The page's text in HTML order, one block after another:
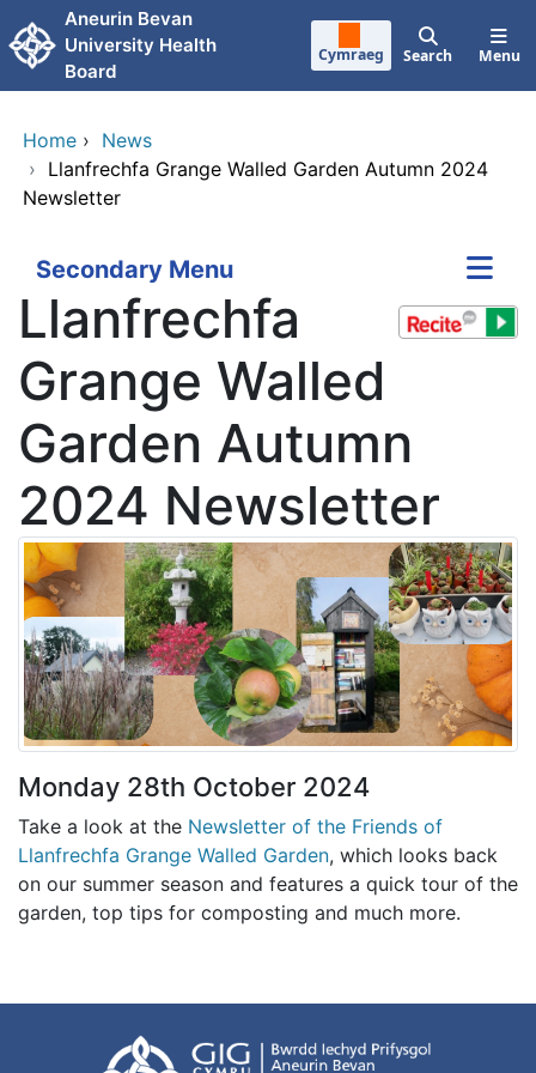
Skip to main content
Aneurin Bevan
University Health
Board
Cymraeg Search Menu
Home › News
› Llanfrechfa Grange Walled Garden Autumn 2024
Newsletter
Secondary Menu
Llanfrechfa
Grange Walled
Garden Autumn
2024 Newsletter
Monday 28th October 2024
Take a look at the Newsletter of the Friends of
Llanfrechfa Grange Walled Garden, which looks back
on our summer season and features a quick tour of the
garden, top tips for composting and much more.